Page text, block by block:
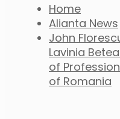
Home
Alianta News
John
Lavinia
of
of Romania